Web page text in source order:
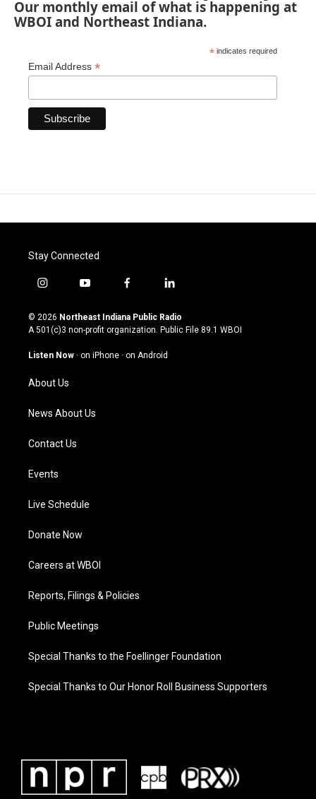
Our monthly email of what is happening at
WBOI and Northeast Indiana.
* indicates required
Email Address *
Stay Connected
i
s
t
g
a
m
y
u
t
u
b
f
c
e
o
l
n
k
© 2026 Northeast Indiana Public Radio
A 501(c)3 non-profit organization. Public File 89.1 WBOI
Listen Now · on iPhone · on Android
About Us
News About Us
Contact Us
Events
Live Schedule
Donate Now
Careers at WBOI
Reports, Filings & Policies
Public Meetings
Special Thanks to the Foellinger Foundation
Special Thanks to Our Honor Roll Business Supporters